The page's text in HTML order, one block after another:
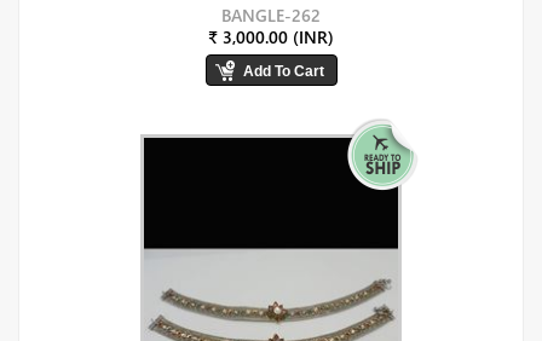
BANGLE-262
₹ 3,000.00 (INR)